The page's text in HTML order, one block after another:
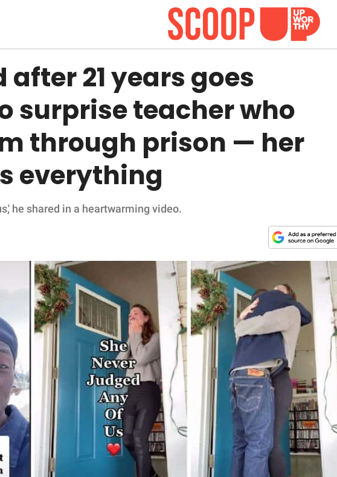
after 21 years goes
surprise teacher who
through prison — her
everything
he shared in a heartwarming video.